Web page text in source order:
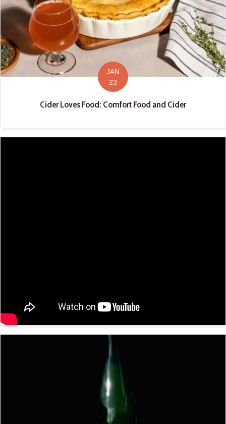
JAN
23
Cider Loves Food: Comfort Food and Cider